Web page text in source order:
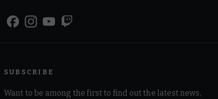
SUBSCRIBE
Want to be among the first to find out the latest news,